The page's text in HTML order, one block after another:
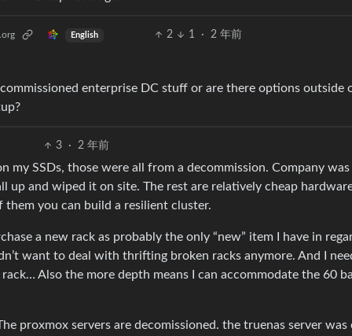
English 2 1 · 2 年前
enterprise DC stuff or are there options outside
3 · 2 年前
my SSDs, those were all from a decommission. Company was
up and wiped it on site. The rest are relatively cheap
you can build a resilient cluster.
a new rack as probably the only “new” item I have in
want to deal with thrifting broken racks anymore. And I
Also the more depth means I can accommodate the 60
proxmox servers are decomissioned. the truenas server was